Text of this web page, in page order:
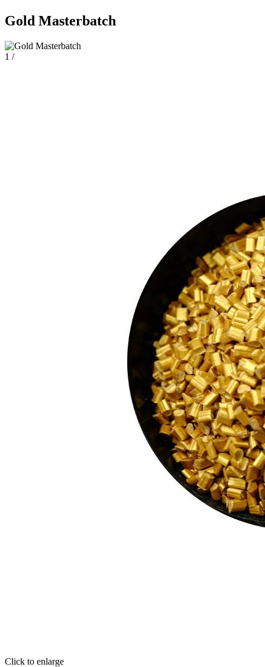
Gold Masterbatch
1 /
Click to enlarge